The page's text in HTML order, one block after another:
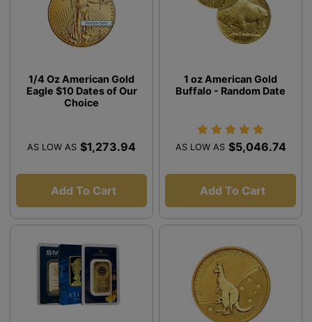
1/4 Oz American Gold
Eagle $10 Dates of Our
Choice
AS LOW AS $1,273.94
Add To Cart
1 oz American Gold
Buffalo - Random Date
AS LOW AS $5,046.74
Add To Cart